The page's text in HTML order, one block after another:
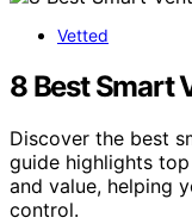
Vetted
8 Best Smart
Discover the best
guide highlights
and value, helping
control.